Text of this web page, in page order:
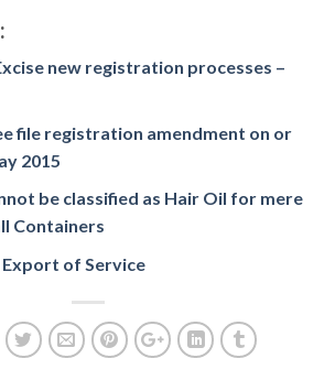
new registration processes –
file registration amendment on or
2015
be classified as Hair Oil for mere
Containers
Export of Service